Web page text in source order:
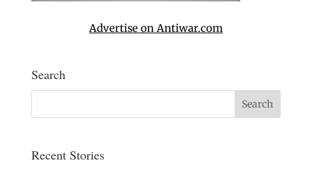
Advertise on Antiwar.com
Search
Recent Stories